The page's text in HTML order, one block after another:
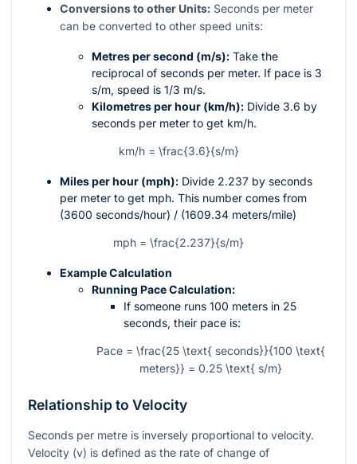
Conversions to other Units: Seconds per meter
can be converted to other speed units:
Metres per second (m/s): Take the
reciprocal of seconds per meter. If pace is 3
s/m, speed is 1/3 m/s.
Kilometres per hour (km/h): Divide 3.6 by
seconds per meter to get km/h.
km/h = \frac{3.6}{s/m}
Miles per hour (mph): Divide 2.237 by seconds
per meter to get mph. This number comes from
(3600 seconds/hour) / (1609.34 meters/mile)
mph = \frac{2.237}{s/m}
Example Calculation
Running Pace Calculation:
If someone runs 100 meters in 25
seconds, their pace is:
Pace = \frac{25 \text{ seconds}}{100 \text{
meters}} = 0.25 \text{ s/m}
Relationship to Velocity
Seconds per metre is inversely proportional to velocity.
Velocity (v) is defined as the rate of change of